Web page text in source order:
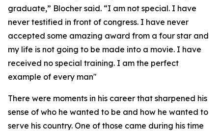
graduate,” Blocher said. “I am not special. I have
never testified in front of congress. I have never
accepted some amazing award from a four star and
my life is not going to be made into a movie. I have
received no special training. I am the perfect
example of every man"
There were moments in his career that sharpened his
sense of who he wanted to be and how he wanted to
serve his country. One of those came during his time